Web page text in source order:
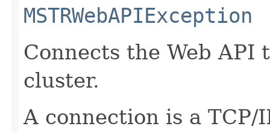
MSTRWebAPIException
Connects the Web
cluster.
A connection is a TCP/